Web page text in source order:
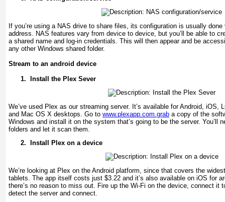
If you’re using a NAS drive to share files, its configuration is usually
address. NAS features vary from device to device, but you’ll be able to
a shared name and log-in credentials. This will then appear and be
any other Windows shared folder.
Stream to an android device
1.
Install the Plex Sever
We’ve used Plex as our streaming server. It’s available for Android, iOS,
and Mac OS X desktops. Go to www.plexapp.com.grab a copy of the
Windows and install it on the system that’s going to be the server. You’ll
folders and let it scan them.
2.
Install Plex on a device
We’re looking at Plex on the Android platform, since that covers the
tablets. The app itself costs just $3.22 and it’s also available on iOS for
there’s no reason to miss out. Fire up the Wi-Fi on the device, connect it
detect the server and connect.